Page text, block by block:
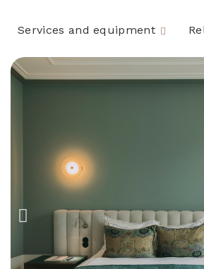
Services and equipment